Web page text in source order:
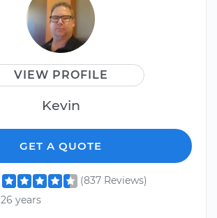
VIEW PROFILE
Kevin
GET A QUOTE
(837 Reviews)
26 years